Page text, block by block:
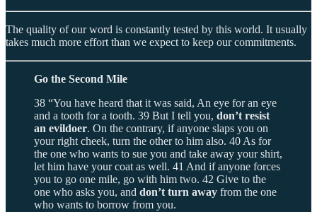
The quality of our word is constantly tested by this world. It usually
takes much more effort than we expect to keep our commitments.
Go the Second Mile
38 “You have heard that it was said, An eye for an eye
and a tooth for a tooth. 39 But I tell you, don’t resist
an evildoer. On the contrary, if anyone slaps you on
your right cheek, turn the other to him also. 40 As for
the one who wants to sue you and take away your shirt,
let him have your coat as well. 41 And if anyone forces
you to go one mile, go with him two. 42 Give to the
one who asks you, and don’t turn away from the one
who wants to borrow from you.